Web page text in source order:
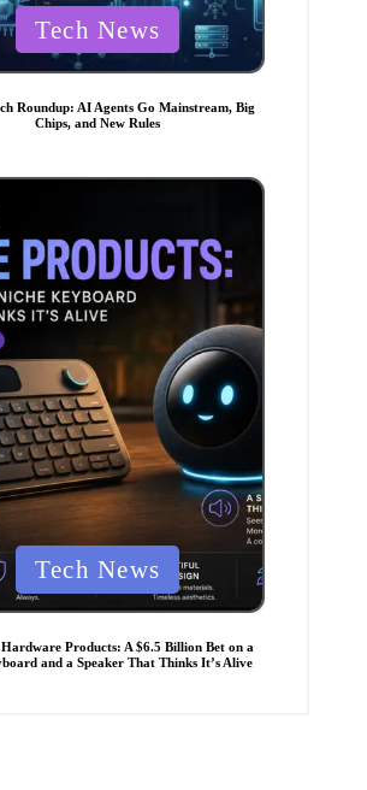
Tech News
Roundup: AI Agents Go Mainstream, Big
Chips, and New Rules
Tech News
Hardware Products: A $6.5 Billion Bet on a
and a Speaker That Thinks It’s Alive